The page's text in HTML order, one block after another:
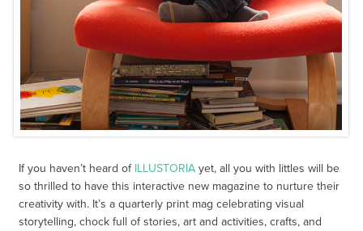
If you haven’t heard of ILLUSTORIA yet, all you with littles will be
so thrilled to have this interactive new magazine to nurture their
creativity with. It’s a quarterly print mag celebrating visual
storytelling, chock full of stories, art and activities, crafts, and